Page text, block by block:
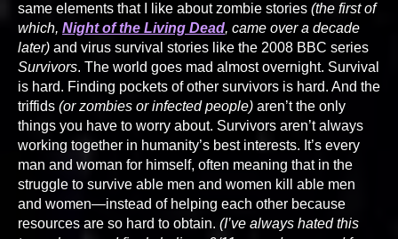
same elements that I like about zombie stories (the first of
which, Night of the Living Dead, came over a decade
later) and virus survival stories like the 2008 BBC series
Survivors. The world goes mad almost overnight. Survival
is hard. Finding pockets of other survivors is hard. And the
triffids (or zombies or infected people) aren’t the only
things you have to worry about. Survivors aren’t always
working together in humanity’s best interests. It’s every
man and woman for himself, often meaning that in the
struggle to survive able men and women kill able men
and women—instead of helping each other because
resources are so hard to obtain. (I’ve always hated this